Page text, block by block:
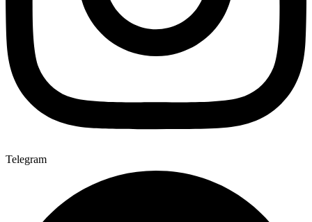
Telegram